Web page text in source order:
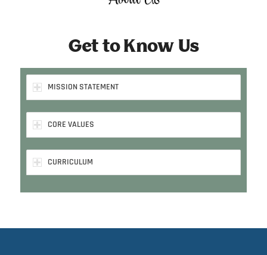
Get to Know Us
MISSION STATEMENT
CORE VALUES
CURRICULUM